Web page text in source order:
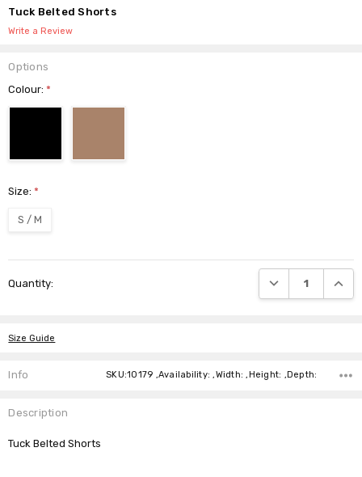
Tuck Belted Shorts
Write a Review
Options
Colour:*
Size:*
S / M
Stock:
Quantity: DECREASE
Size Guide
Info SKU:10179 ,Availability: ,Width: ,Height: ,Depth:
Description
Tuck Belted Shorts